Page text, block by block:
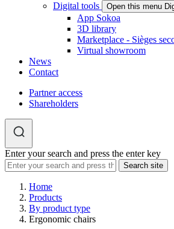
Digital tools
Open this menu
App Sokoa
3D library
Marketplace - Sièges
Virtual showroom
News
Contact
Partner access
Shareholders
Enter your search and press the enter key
Home
Products
By product type
Ergonomic chairs